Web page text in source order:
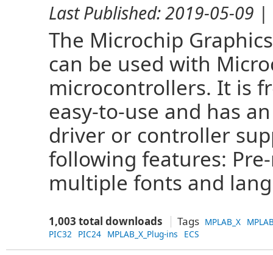
Last Published:2019-05-09 |
The Microchip
can be used with
microcontrollers. It is
easy-to-use and has
driver or controller
following features:
multiple fonts and
1,003 total downloads Tags MPLAB_X
PIC32
PIC24 MPLAB_X_Plug-ins ECS